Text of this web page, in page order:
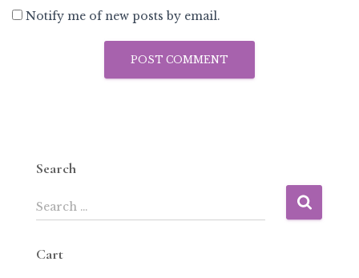
Notify me of new posts by email.
Search
Search …
Cart